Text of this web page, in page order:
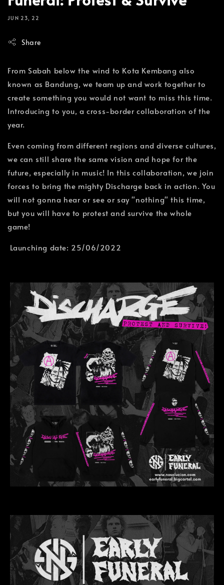
JUN 23, 22
Share
From Sabah below the wind to Kota Kembang also
known as Bandung, we team up and work together to
create something you would not want to miss this time.
Introducing to you, a cross-border collaboration of the
year.
Even coming from different regions and diverse cultures,
we can still share the same vision and hope for the
future, especially in music! In this collaboration, we join
forces to bring the mighty Discharge back in action. You
will not gonna hear or see or say "nothing" this time,
but you will have to protest and survive the whole
game!
Launching date: 25/06/2022